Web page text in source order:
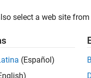
select a web site
(Español)